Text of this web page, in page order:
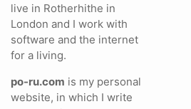
live in Rotherhithe in
London and I work with
software and the internet
for a living.
po-ru.com is my personal
website, in which I write